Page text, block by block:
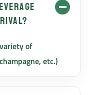
of
etc.)